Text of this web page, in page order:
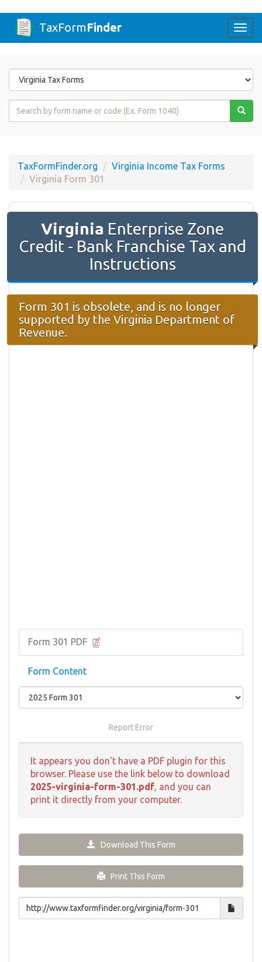
TaxFormFinder
Form
State
Form
TaxFormFinder.org
Virginia Income Tax Forms
Virginia Form 301
Virginia Enterprise Zone
Credit - Bank Franchise Tax and
Instructions
Form 301 is obsolete, and is no longer
supported by the Virginia Department of
Revenue.
Form 301 PDF
Form Content
Report Error
It appears you don't have a PDF plugin for this
browser. Please use the link below to download
2025-virginia-form-301.pdf, and you can
print it directly from your computer.
Download This Form
Print This Form